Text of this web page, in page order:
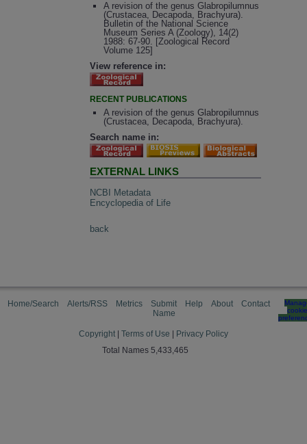
A revision of the genus Glabropilumnus
(Crustacea, Decapoda, Brachyura).
Bulletin of the National Science
Museum Series A (Zoology), 14(2)
1988: 67-90. [Zoological Record
Volume 125]
View reference in:
RECENT PUBLICATIONS
A revision of the genus Glabropilumnus
(Crustacea, Decapoda, Brachyura).
Search name in:
EXTERNAL LINKS
NCBI Metadata
Encyclopedia of Life
back
Home/Search Alerts/RSS Metrics
Submit
Name
Help About Contact
cookie
Copyright Terms of Use
Privacy Policy
Total Names 5,433,465